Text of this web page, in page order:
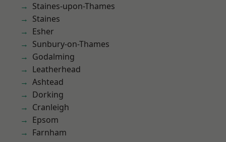
Staines-upon-Thames
Staines
Esher
Sunbury-on-Thames
Godalming
Leatherhead
Ashtead
Dorking
Cranleigh
Epsom
Farnham